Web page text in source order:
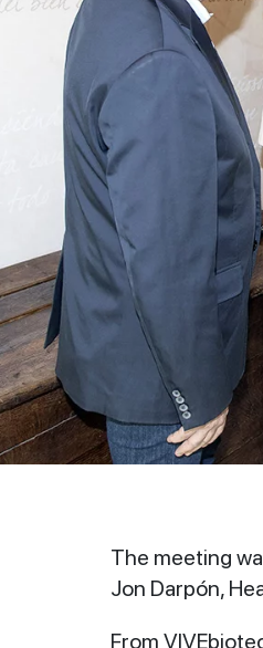
The meeting
Jon Darpón,
From